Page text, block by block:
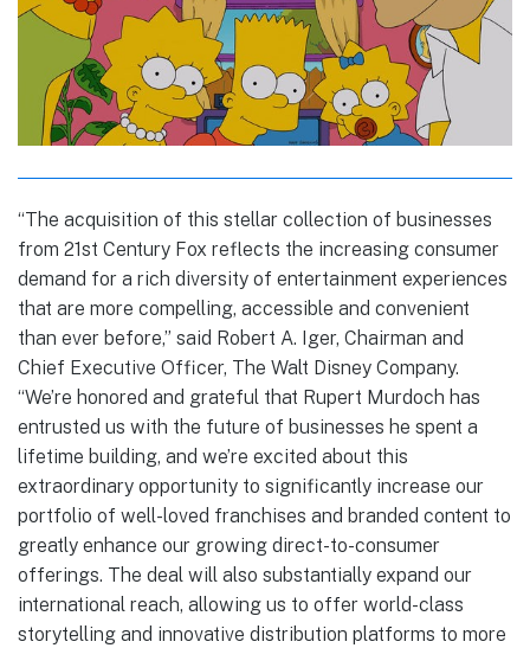
“The acquisition of this stellar collection of businesses
from 21st Century Fox reflects the increasing consumer
demand for a rich diversity of entertainment experiences
that are more compelling, accessible and convenient
than ever before,” said Robert A. Iger, Chairman and
Chief Executive Officer, The Walt Disney Company.
“We’re honored and grateful that Rupert Murdoch has
entrusted us with the future of businesses he spent a
lifetime building, and we’re excited about this
extraordinary opportunity to significantly increase our
portfolio of well-loved franchises and branded content to
greatly enhance our growing direct-to-consumer
offerings. The deal will also substantially expand our
international reach, allowing us to offer world-class
storytelling and innovative distribution platforms to more